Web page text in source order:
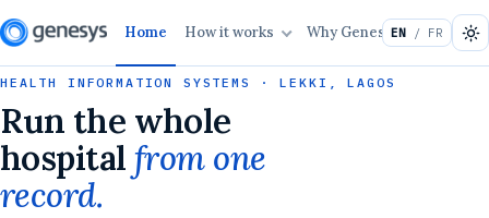
Home How it works Why GenesysEN/ FR
HEALTH INFORMATION SYSTEMS · LEKKI, LAGOS
Run the whole
hospital from one
record.